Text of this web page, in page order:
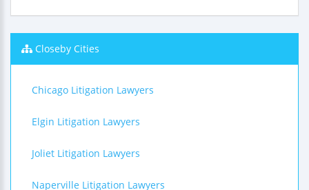
Closeby Cities
Chicago Litigation Lawyers
Elgin Litigation Lawyers
Joliet Litigation Lawyers
Naperville Litigation Lawyers